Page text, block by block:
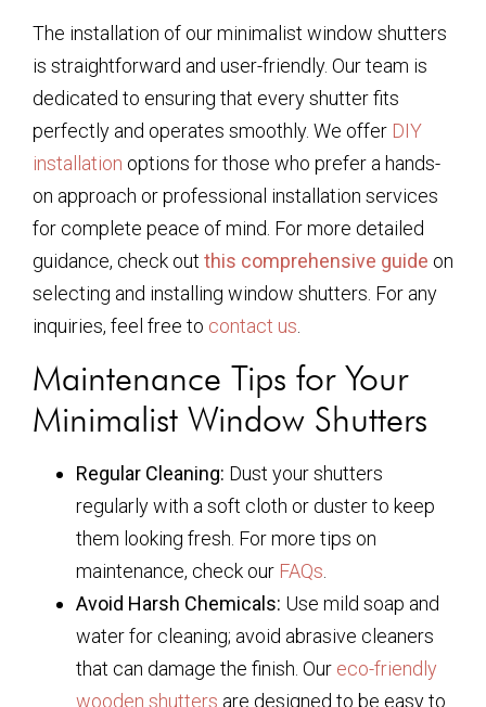
The installation of our minimalist window shutters
is straightforward and user-friendly. Our team is
dedicated to ensuring that every shutter fits
perfectly and operates smoothly. We offer DIY
installation options for those who prefer a hands-
on approach or professional installation services
for complete peace of mind. For more detailed
guidance, check out this comprehensive guide on
selecting and installing window shutters. For any
inquiries, feel free to contact us
Maintenance Tips for Your
Minimalist Window Shutters
Regular Cleaning: Dust your shutters
regularly with a soft cloth or duster to keep
them looking fresh. For more tips on
maintenance, check our FAQs.
Avoid Harsh Chemicals: Use mild soap and
water for cleaning; avoid abrasive cleaners
that can damage the finish. Our eco-friendly
wooden shutters are designed to be easy to